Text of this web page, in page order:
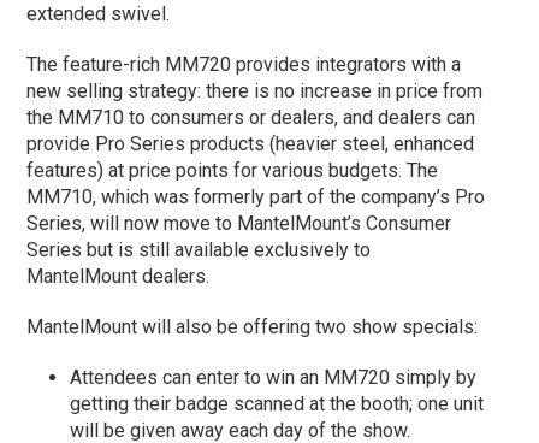
extended swivel.
The feature-rich MM720 provides integrators with a
new selling strategy: there is no increase in price from
the MM710 to consumers or dealers, and dealers can
provide Pro Series products (heavier steel, enhanced
features) at price points for various budgets. The
MM710, which was formerly part of the company’s Pro
Series, will now move to MantelMount’s Consumer
Series but is still available exclusively to
MantelMount dealers.
MantelMount will also be offering two show specials:
Attendees can enter to win an MM720 simply by
getting their badge scanned at the booth; one unit
will be given away each day of the show.